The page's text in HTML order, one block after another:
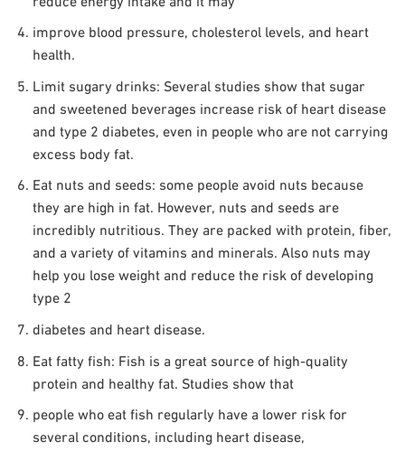
improve blood pressure, cholesterol levels, and heart
health.
Limit sugary drinks: Several studies show that sugar
and sweetened beverages increase risk of heart disease
and type 2 diabetes, even in people who are not carrying
excess body fat.
Eat nuts and seeds: some people avoid nuts because
they are high in fat. However, nuts and seeds are
incredibly nutritious. They are packed with protein, fiber,
and a variety of vitamins and minerals. Also nuts may
help you lose weight and reduce the risk of developing
type 2
diabetes and heart disease.
Eat fatty fish: Fish is a great source of high-quality
protein and healthy fat. Studies show that
people who eat fish regularly have a lower risk for
several conditions, including heart disease,